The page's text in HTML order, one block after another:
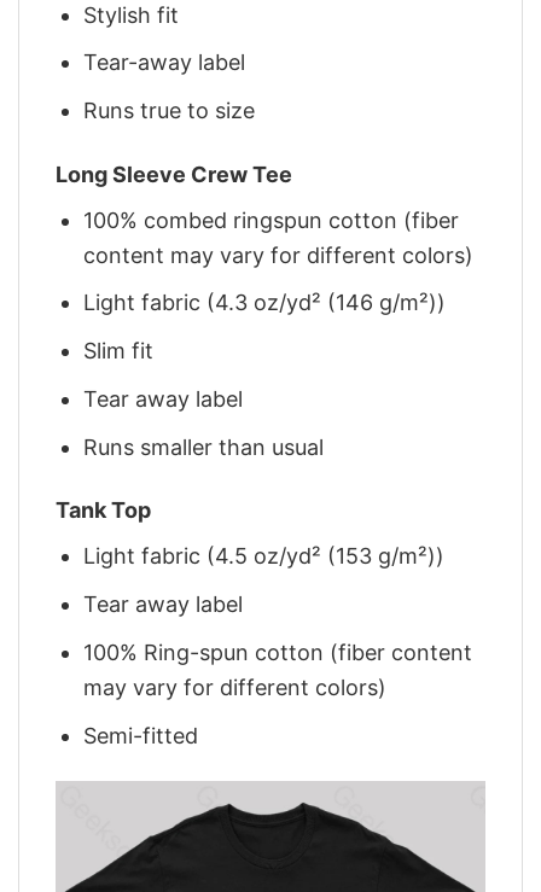
Stylish fit
Tear-away label
Runs true to size
Long Sleeve Crew Tee
100% combed ringspun cotton (fiber
content may vary for different colors)
Light fabric (4.3 oz/yd² (146 g/m²))
Slim fit
Tear away label
Runs smaller than usual
Tank Top
Light fabric (4.5 oz/yd² (153 g/m²))
Tear away label
100% Ring-spun cotton (fiber content
may vary for different colors)
Semi-fitted